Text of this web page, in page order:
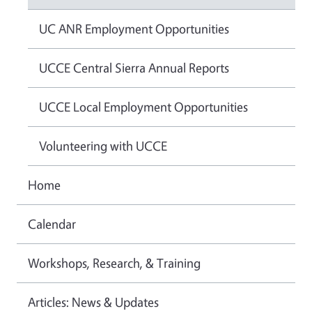
UC ANR Employment Opportunities
UCCE Central Sierra Annual Reports
UCCE Local Employment Opportunities
Volunteering with UCCE
Home
Calendar
Workshops, Research, & Training
Articles: News & Updates